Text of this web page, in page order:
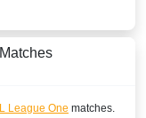
Matches
League One matches.